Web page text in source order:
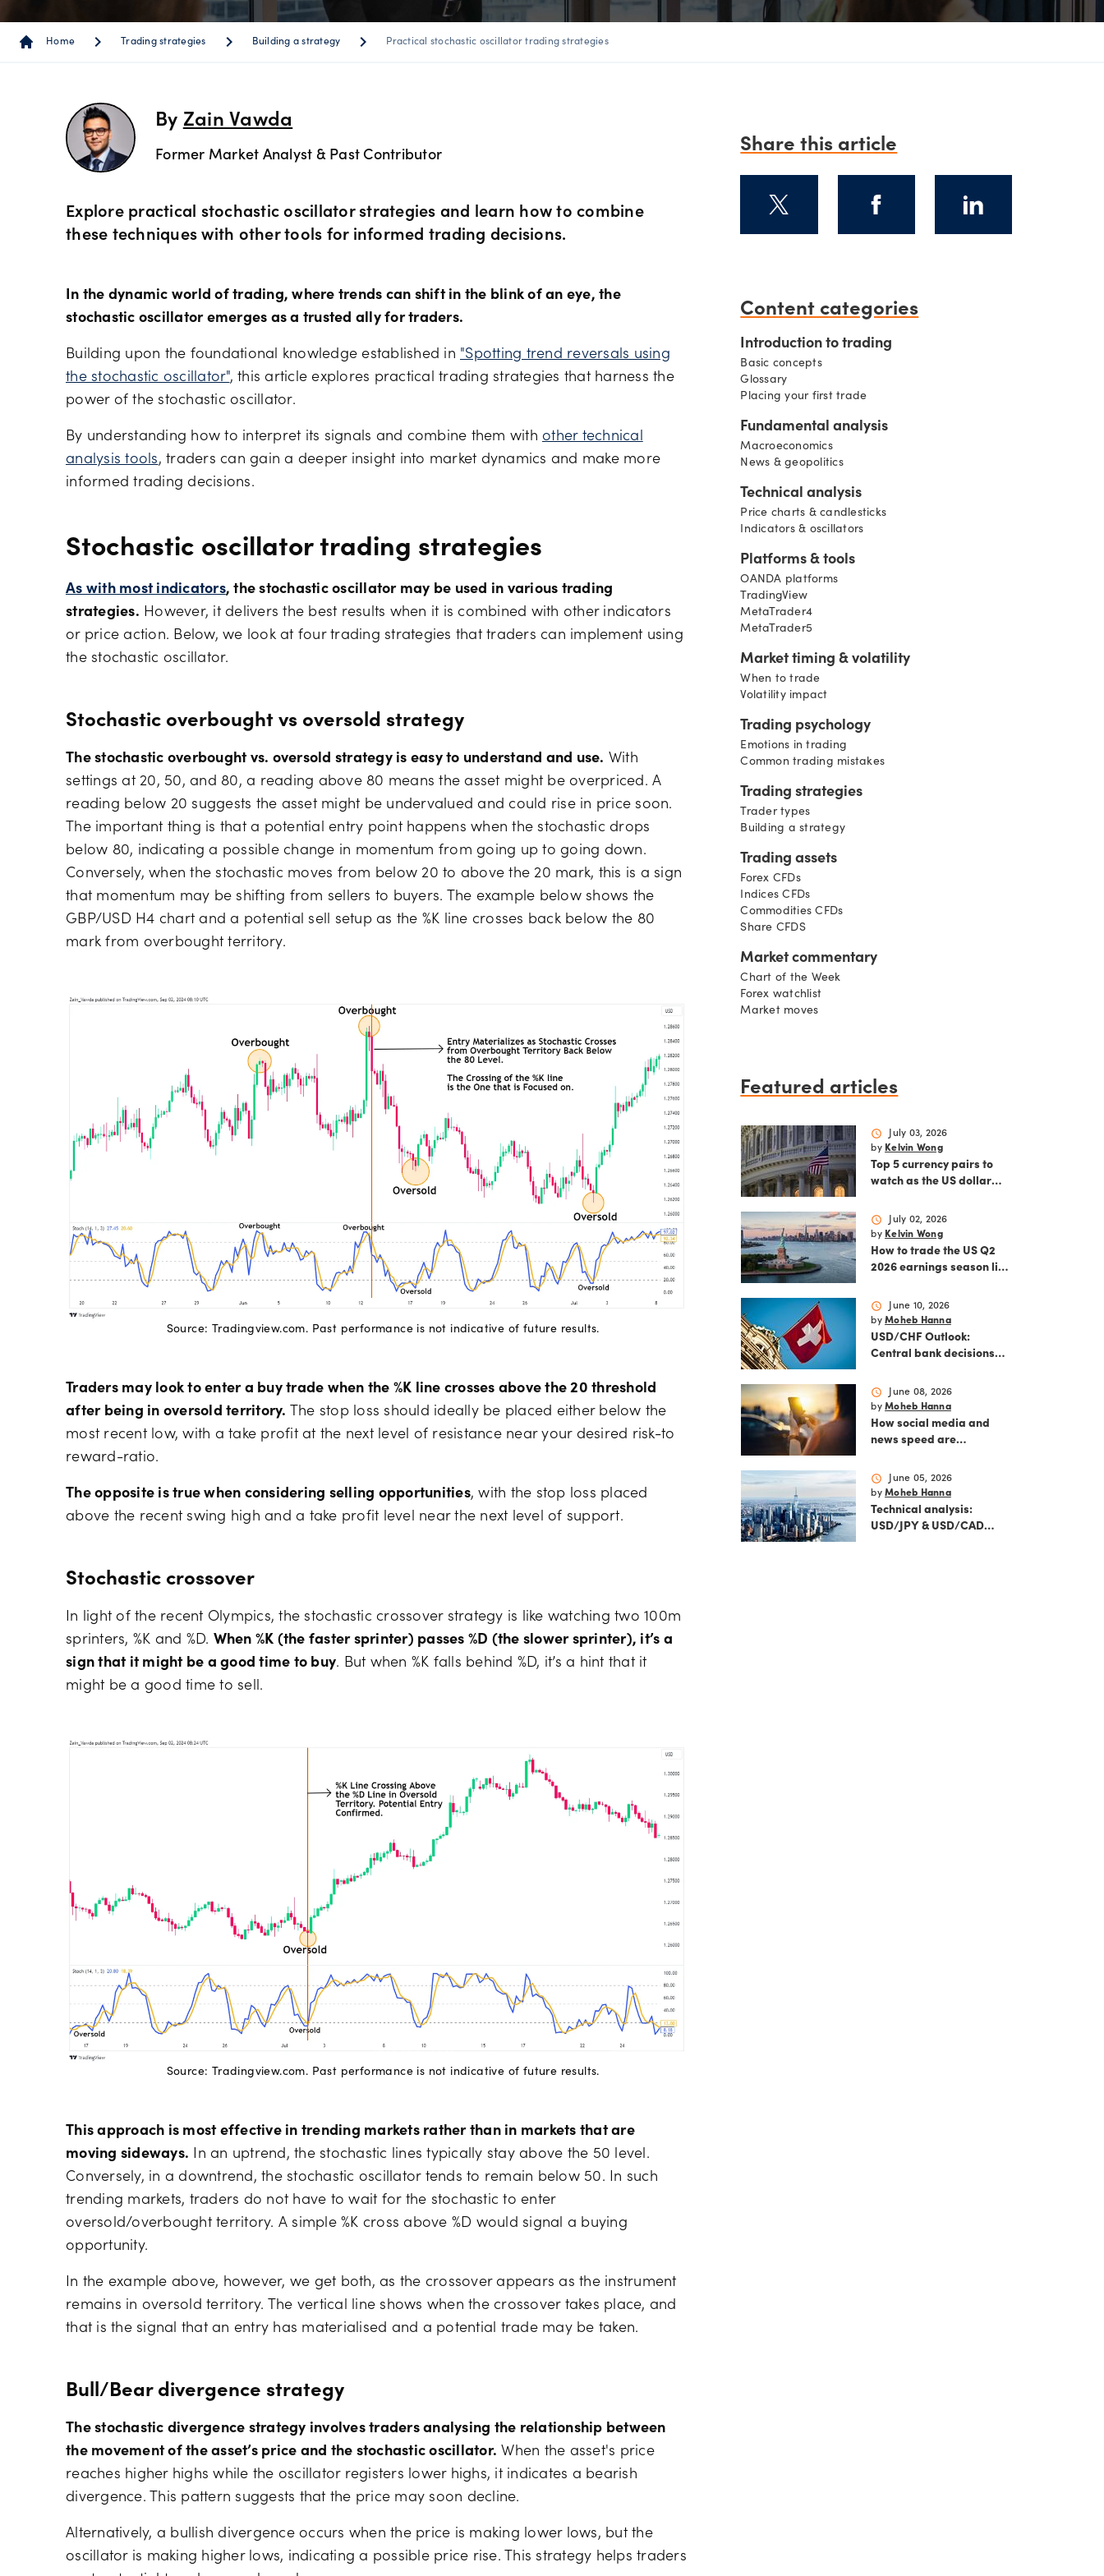
Instruments
ETF CFDs
Indices CFDs
Metals CFDs
Bonds CFDs
Spread betting vs CFD
Financing costs
OANDA Web
MetaTrader 5
Depth of market
Partners
Spread betting
Home chevron_right Trading strategies chevron_right Building a strategy chevron_right Practical stochastic oscillator trading strategies
By Zain Vawda
Former Market Analyst & Past Contributor
Explore practical stochastic oscillator strategies and learn how to combine
these techniques with other tools for informed trading decisions.
In the dynamic world of trading, where trends can shift in the blink of an eye, the
stochastic oscillator emerges as a trusted ally for traders.
Building upon the foundational knowledge established in "Spotting trend reversals using
the stochastic oscillator", this article explores practical trading strategies that harness the
power of the stochastic oscillator.
By understanding how to interpret its signals and combine them with other technical
analysis tools, traders can gain a deeper insight into market dynamics and make more
informed trading decisions.
Stochastic oscillator trading strategies
As with most indicators, the stochastic oscillator may be used in various trading
strategies. However, it delivers the best results when it is combined with other indicators
or price action. Below, we look at four trading strategies that traders can implement using
the stochastic oscillator.
Stochastic overbought vs oversold strategy
The stochastic overbought vs. oversold strategy is easy to understand and use. With
settings at 20, 50, and 80, a reading above 80 means the asset might be overpriced. A
reading below 20 suggests the asset might be undervalued and could rise in price soon.
The important thing is that a potential entry point happens when the stochastic drops
below 80, indicating a possible change in momentum from going up to going down.
Conversely, when the stochastic moves from below 20 to above the 20 mark, this is a sign
that momentum may be shifting from sellers to buyers. The example below shows the
GBP/USD H4 chart and a potential sell setup as the %K line crosses back below the 80
mark from overbought territory.
Source: Tradingview.com. Past performance is not indicative of future results.
Traders may look to enter a buy trade when the %K line crosses above the 20 threshold
after being in oversold territory. The stop loss should ideally be placed either below the
most recent low, with a take profit at the next level of resistance near your desired risk-to
reward-ratio.
The opposite is true when considering selling opportunities, with the stop loss placed
above the recent swing high and a take profit level near the next level of support.
Stochastic crossover
In light of the recent Olympics, the stochastic crossover strategy is like watching two 100m
sprinters, %K and %D. When %K (the faster sprinter) passes %D (the slower sprinter), it’s a
sign that it might be a good time to buy. But when %K falls behind %D, it’s a hint that it
might be a good time to sell.
Source: Tradingview.com. Past performance is not indicative of future results.
This approach is most effective in trending markets rather than in markets that are
moving sideways. In an uptrend, the stochastic lines typically stay above the 50 level.
Conversely, in a downtrend, the stochastic oscillator tends to remain below 50. In such
trending markets, traders do not have to wait for the stochastic to enter
oversold/overbought territory. A simple %K cross above %D would signal a buying
opportunity.
In the example above, however, we get both, as the crossover appears as the instrument
remains in oversold territory. The vertical line shows when the crossover takes place, and
that is the signal that an entry has materialised and a potential trade may be taken.
Bull/Bear divergence strategy
The stochastic divergence strategy involves traders analysing the relationship between
the movement of the asset’s price and the stochastic oscillator. When the asset's price
reaches higher highs while the oscillator registers lower highs, it indicates a bearish
divergence. This pattern suggests that the price may soon decline.
Alternatively, a bullish divergence occurs when the price is making lower lows, but the
oscillator is making higher lows, indicating a possible price rise. This strategy helps traders
Share this article
Content categories
Introduction to trading
Basic concepts
Glossary
Placing your first trade
Fundamental analysis
Macroeconomics
News & geopolitics
Technical analysis
Price charts & candlesticks
Indicators & oscillators
Platforms & tools
OANDA platforms
TradingView
MetaTrader4
MetaTrader5
Market timing & volatility
When to trade
Volatility impact
Trading psychology
Emotions in trading
Common trading mistakes
Trading strategies
Trader types
Building a strategy
Trading assets
Forex CFDs
Indices CFDs
Commodities CFDs
Share CFDS
Market commentary
Chart of the Week
Forex watchlist
Market moves
Featured articles
schedule
July 03, 2026
by Kelvin Wong
Top 5 currency pairs to
watch as the US dollar
schedule
July 02, 2026
by Kelvin Wong
How to trade the US Q2
2026 earnings season like
schedule
June 10, 2026
by Moheb Hanna
USD/CHF Outlook:
Central bank decisions
schedule
June 08, 2026
by Moheb Hanna
How social media and
news speed are
markets
schedule
June 05, 2026
by Moheb Hanna
Technical analysis:
USD/JPY & USD/CAD